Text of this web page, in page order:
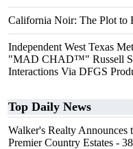
California Noir: The Plot to
Independent West Texas
"MAD CHAD™" Russell
Interactions Via DFGS
Top Daily News
Walker's Realty Announces
Premier Country Estates -